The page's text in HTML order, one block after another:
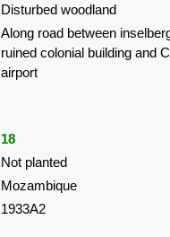
Disturbed woodland
Along road between
ruined colonial building and
airport
18
Not planted
Mozambique
1933A2